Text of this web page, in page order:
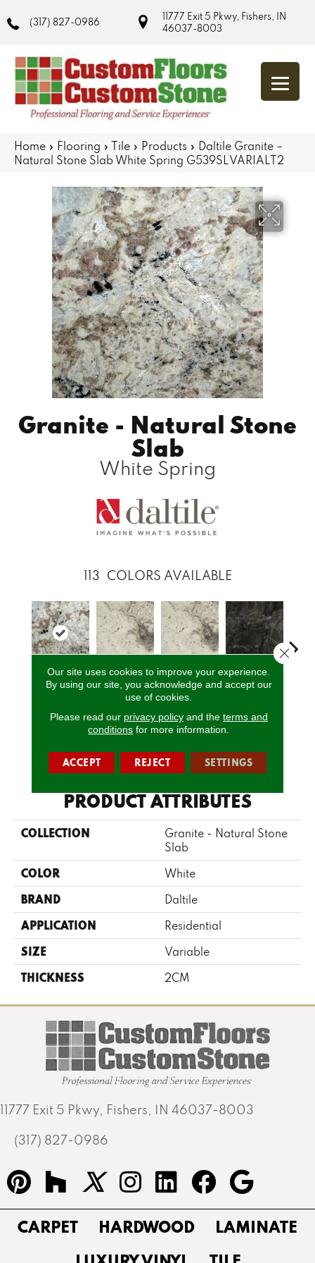
(317) 827-0986
11777 Exit 5 Pkwy, Fishers, IN
46037-8003
Home » Flooring » Tile » Products » Daltile Granite –
Natural Stone Slab White Spring G539SLVARIALT2
Granite - Natural Stone
Slab
White Spring
113 COLORS AVAILABLE
White Spring Davinci Davinci Bravo Preto
CALL US
PRODUCT ATTRIBUTES
COLLECTION
Granite - Natural Stone
Slab
COLOR White
BRAND Daltile
APPLICATION Residential
SIZE Variable
THICKNESS 2CM
11777 Exit 5 Pkwy, Fishers, IN 46037-8003
(317) 827-0986
CARPET HARDWOOD
LAMINATE
Our site uses cookies to improve your experience.
By using our site, you acknowledge and accept our
use of cookies.
Please read our privacy policyand the terms and
conditions for more information.
ACCEPT REJECT SETTINGS
Close